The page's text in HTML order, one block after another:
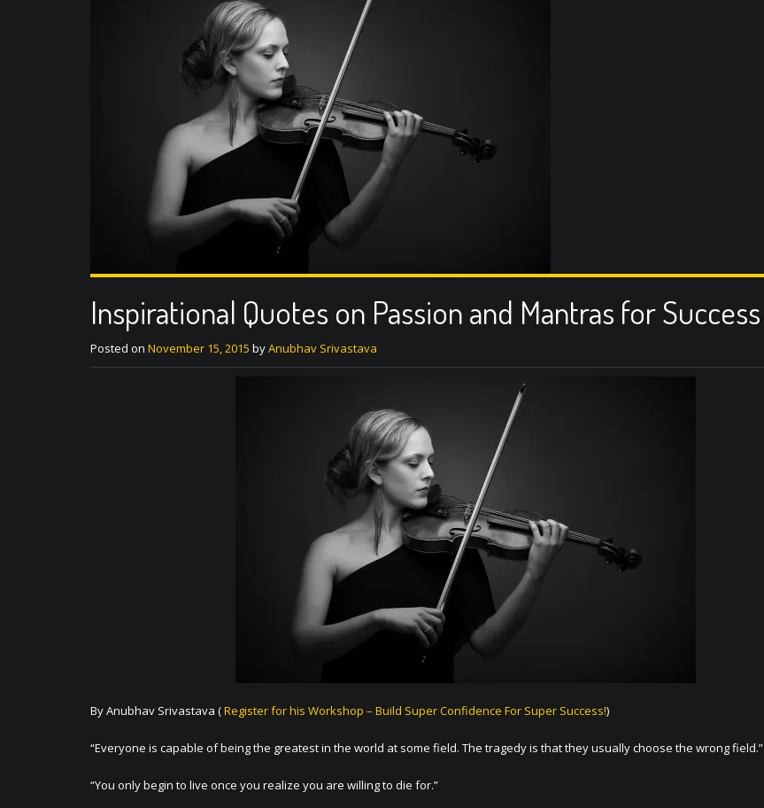
Inspirational Quotes on Passion and Mantras for Success
Posted on November 15, 2015 byAnubhav Srivastava
By Anubhav Srivastava (Register for his Workshop – Build Super Confidence For Super Success!)
“Everyone is capable of being the greatest in the world at some field. The tragedy is that they usually choose the wrong field.”
“You only begin to live once you realize you are willing to die for.”